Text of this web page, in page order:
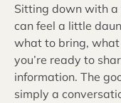
Sitting down with a
can feel a little
what to bring,
you’re ready to
information. The
simply a